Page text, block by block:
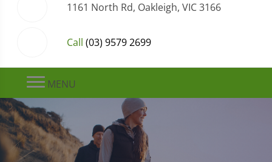
1161 North Rd, Oakleigh, VIC 3166
Call (03) 9579 2699
MENU